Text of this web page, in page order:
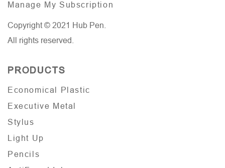
Manage My Subscription
Copyright © 2021 Hub Pen.
All rights reserved.
PRODUCTS
Economical Plastic
Executive Metal
Stylus
Light Up
Pencils